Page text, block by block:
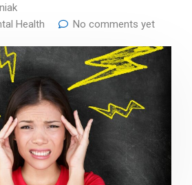
Health No comments yet